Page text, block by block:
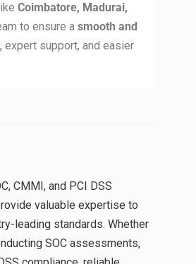
Coimbatore, Madurai,
to ensure a smooth and
expert support, and easier
CMMI, and PCI DSS
valuable expertise to
leading standards. Whether
SOC assessments,